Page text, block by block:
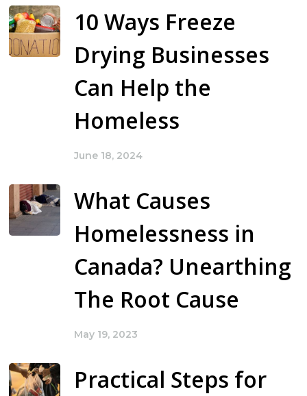
10 Ways Freeze
Drying Businesses
Can Help the
Homeless
June 18, 2024
What Causes
Homelessness in
Canada? Unearthing
The Root Cause
May 19, 2023
Practical Steps for